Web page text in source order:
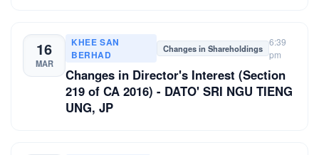
16
MAR
KHEE SAN
BERHAD
Changes in Shareholdings
6:39
pm
Changes in Director's Interest (Section
219 of CA 2016) - DATO' SRI NGU TIENG
UNG, JP